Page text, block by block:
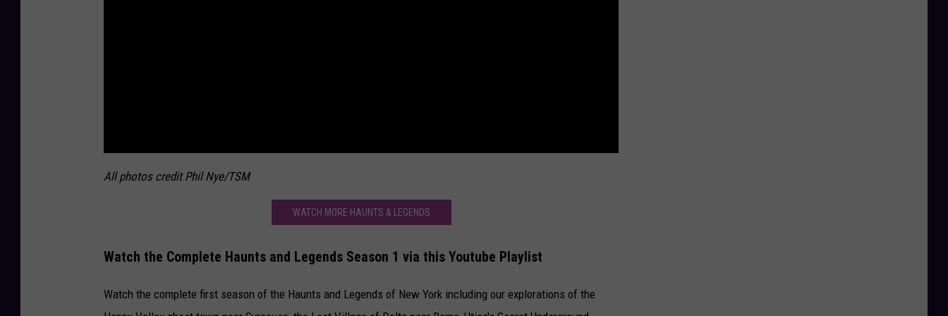
All photos credit Phil Nye/TSM
WATCH MORE HAUNTS & LEGENDS
Watch the Complete Haunts and Legends Season 1 via this Youtube Playlist
Watch the complete first season of the Haunts and Legends of New York including our explorations of the